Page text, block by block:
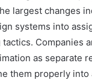
largest changes
systems into
Companies
as separate
them properly into